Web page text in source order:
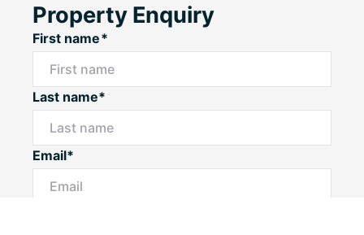
Property Enquiry
First name*
Last name*
Email*